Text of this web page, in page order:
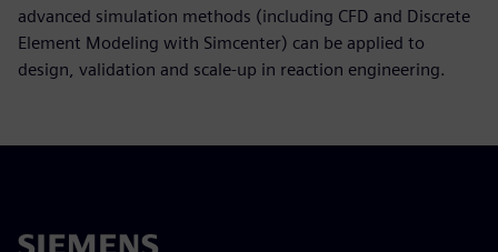
advanced simulation methods (including CFD and Discrete
Element Modeling with Simcenter) can be applied to
design, validation and scale-up in reaction engineering.